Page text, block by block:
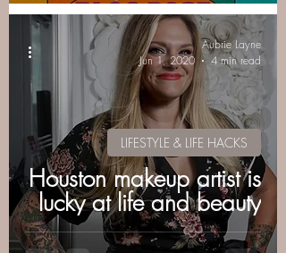
Houston makeup artist is
lucky at life and beauty
LIFESTYLE & LIFE HACKS
Aubrie Layne
Jun 1, 2020
4 min read